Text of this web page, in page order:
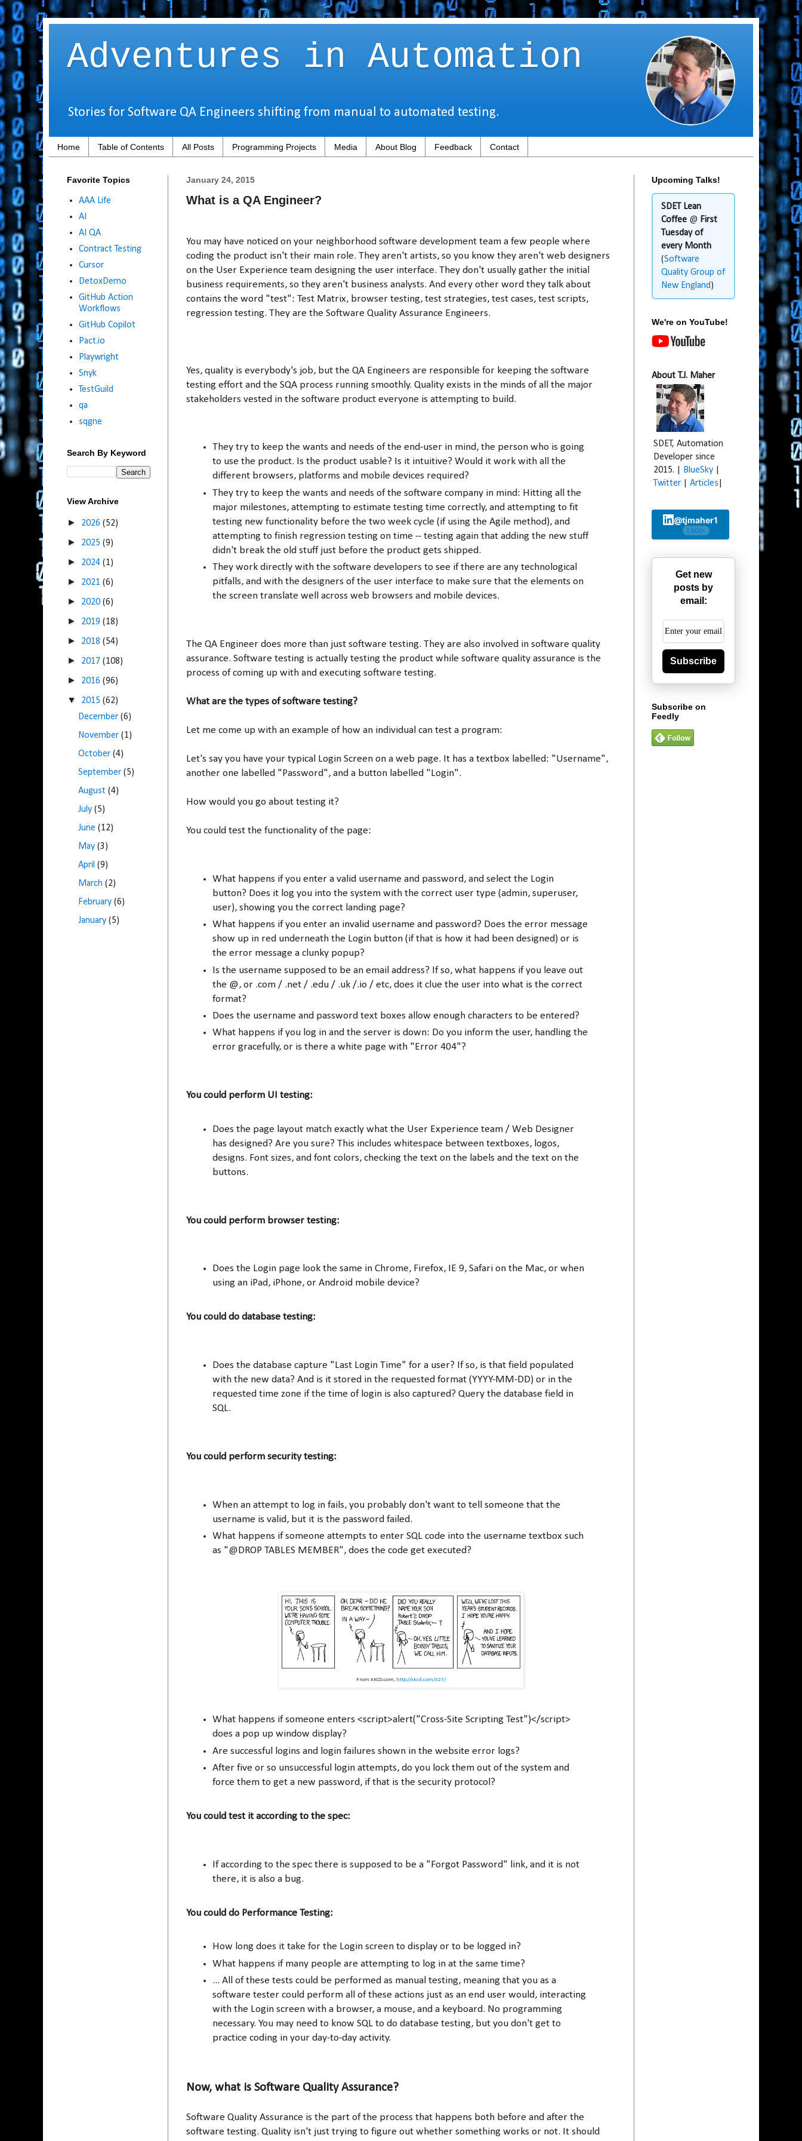
Adventures in Automation
Stories for Software QA Engineers shifting from manual to automated testing.
Home Table of Contents All Posts Programming Projects Media About Blog Feedback Contact
January 24, 2015
What is a QA Engineer?
You may have noticed on your neighborhood software development team a few people where
coding the product isn't their main role. They aren't artists, so you know they aren't web designers
on the User Experience team designing the user interface. They don't usually gather the initial
business requirements, so they aren't business analysts. And every other word they talk about
contains the word "test": Test Matrix, browser testing, test strategies, test cases, test scripts,
regression testing. They are the Software Quality Assurance Engineers.
Yes, quality is everybody's job, but the QA Engineers are responsible for keeping the software
testing effort and the SQA process running smoothly. Quality exists in the minds of all the major
stakeholders vested in the software product everyone is attempting to build.
They try to keep the wants and needs of the end-user in mind, the person who is going
to use the product. Is the product usable? Is it intuitive? Would it work with all the
different browsers, platforms and mobile devices required?
They try to keep the wants and needs of the software company in mind: Hitting all the
major milestones, attempting to estimate testing time correctly, and attempting to fit
testing new functionality before the two week cycle (if using the Agile method), and
attempting to finish regression testing on time -- testing again that adding the new stuff
didn't break the old stuff just before the product gets shipped.
They work directly with the software developers to see if there are any technological
pitfalls, and with the designers of the user interface to make sure that the elements on
the screen translate well across web browsers and mobile devices.
The QA Engineer does more than just software testing. They are also involved in software quality
assurance. Software testing is actually testing the product while software quality assurance is the
process of coming up with and executing software testing.
What are the types of software testing?
Let me come up with an example of how an individual can test a program:
Let's say you have your typical Login Screen on a web page. It has a textbox labelled: "Username",
another one labelled "Password", and a button labelled "Login".
How would you go about testing it?
You could test the functionality of the page:
What happens if you enter a valid username and password, and select the Login
button? Does it log you into the system with the correct user type (admin, superuser,
user), showing you the correct landing page?
What happens if you enter an invalid username and password? Does the error message
show up in red underneath the Login button (if that is how it had been designed) or is
the error message a clunky popup?
Is the username supposed to be an email address? If so, what happens if you leave out
the @, or .com / .net / .edu / .uk /.io / etc, does it clue the user into what is the correct
format?
Does the username and password text boxes allow enough characters to be entered?
What happens if you log in and the server is down: Do you inform the user, handling the
error gracefully, or is there a white page with "Error 404"?
You could perform UI testing:
Does the page layout match exactly what the User Experience team / Web Designer
has designed? Are you sure? This includes whitespace between textboxes, logos,
designs. Font sizes, and font colors, checking the text on the labels and the text on the
buttons.
You could perform browser testing:
Does the Login page look the same in Chrome, Firefox, IE 9, Safari on the Mac, or when
using an iPad, iPhone, or Android mobile device?
You could do database testing:
Does the database capture "Last Login Time" for a user? If so, is that field populated
with the new data? And is it stored in the requested format (YYYY-MM-DD) or in the
requested time zone if the time of login is also captured? Query the database field in
SQL.
You could perform security testing:
When an attempt to log in fails, you probably don't want to tell someone that the
username is valid, but it is the password failed.
What happens if someone attempts to enter SQL code into the username textbox such
as "@DROP TABLES MEMBER", does the code get executed?
From XKCD.com, http://xkcd.com/327/
What happens if someone enters <script>alert("Cross-Site Scripting Test")</script>
does a pop up window display?
Are successful logins and login failures shown in the website error logs?
After five or so unsuccessful login attempts, do you lock them out of the system and
force them to get a new password, if that is the security protocol?
You could test it according to the spec:
If according to the spec there is supposed to be a "Forgot Password" link, and it is not
there, it is also a bug.
You could do Performance Testing:
How long does it take for the Login screen to display or to be logged in?
What happens if many people are attempting to log in at the same time?
... All of these tests could be performed as manual testing, meaning that you as a
software tester could perform all of these actions just as an end user would, interacting
with the Login screen with a browser, a mouse, and a keyboard. No programming
necessary. You may need to know SQL to do database testing, but you don't get to
practice coding in your day-to-day activity.
Now, what is Software Quality Assurance?
Software Quality Assurance is the part of the process that happens both before and after the
software testing. Quality isn't just trying to figure out whether something works or not. It should
Favorite Topics
AAA Life
AI
AI QA
Contract Testing
Cursor
DetoxDemo
GitHub Action
Workflows
GitHub Copilot
Pact.io
Playwright
Snyk
TestGuild
qa
sqgne
Search By Keyword
View Archive
► 2026 (52)
► 2025 (9)
► 2024 (1)
► 2021 (6)
► 2020 (6)
► 2019 (18)
► 2018 (54)
► 2017 (108)
► 2016 (96)
▼ 2015 (62)
December(6)
November(1)
October(4)
September(5)
August(4)
July(5)
June(12)
May(3)
April(9)
March(2)
February(6)
January(5)
Upcoming Talks!
SDET Lean
Coffee @ First
Tuesday of
every Month
(Software
Quality Group of
New England)
We're on YouTube!
About T.J. Maher
SDET, Automation
Developer since
2015. |
BlueSky
Twitter
Articles
@tjmaher1
1,600+
Get new
posts by
email:
Subscribe
Subscribe on
Feedly